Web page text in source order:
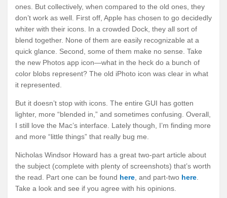
ones. But collectively, when compared to the old ones, they
don’t work as well. First off, Apple has chosen to go decidedly
whiter with their icons. In a crowded Dock, they all sort of
blend together. None of them are easily recognizable at a
quick glance. Second, some of them make no sense. Take
the new Photos app icon—what in the heck do a bunch of
color blobs represent? The old iPhoto icon was clear in what
it represented.
But it doesn’t stop with icons. The entire GUI has gotten
lighter, more “blended in,” and sometimes confusing. Overall,
I still love the Mac’s interface. Lately though, I’m finding more
and more “little things” that really bug me.
Nicholas Windsor Howard has a great two-part article about
the subject (complete with plenty of screenshots) that’s worth
the read. Part one can be found here , and part-two here
Take a look and see if you agree with his opinions.